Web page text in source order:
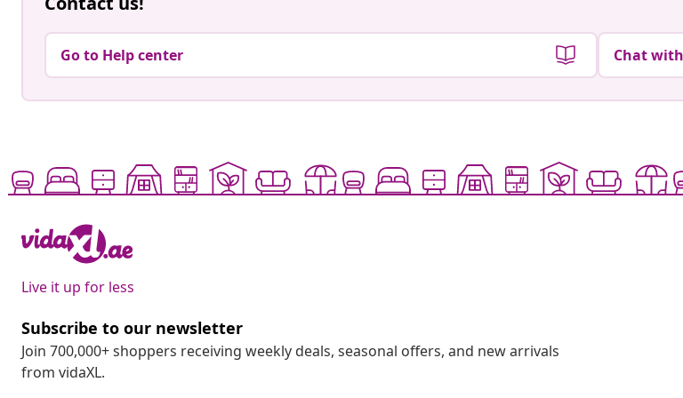
Go to Help center Chat
Live it up for less
Subscribe to our newsletter
Join 700,000+ shoppers receiving weekly deals, seasonal offers, and new arrivals
from vidaXL.